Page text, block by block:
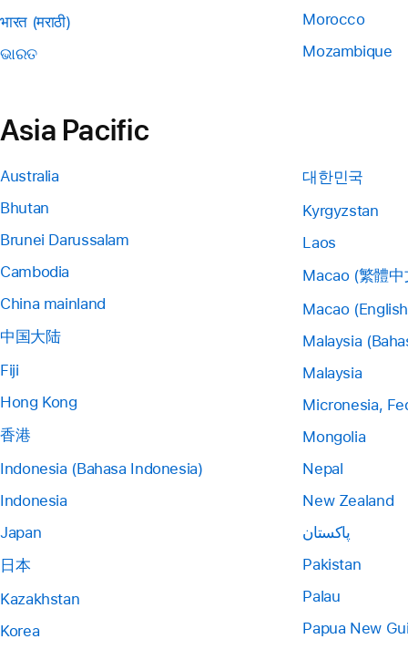
भारत (मराठी)
ଭାରତ
Morocco
Mozambique
Asia Pacific
Australia
Bhutan
Brunei Darussalam
Cambodia
China mainland
中国大陆
Fiji
Hong Kong
香港
Indonesia (Bahasa Indonesia)
Indonesia
Japan
日本
Kazakhstan
Korea
대한민국
Kyrgyzstan
Laos
Macao (繁體中
Macao
Malaysia
Malaysia
Micronesia,
Mongolia
Nepal
New Zealand
پاکستان
Pakistan
Palau
Papua New